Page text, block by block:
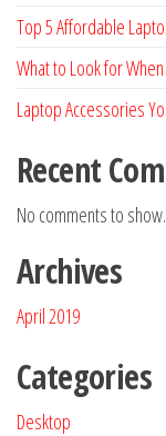
Top 5 Affordable
What to Look for
Laptop Accessories
Recent
No comments to show.
Archives
April 2019
Categories
Desktop